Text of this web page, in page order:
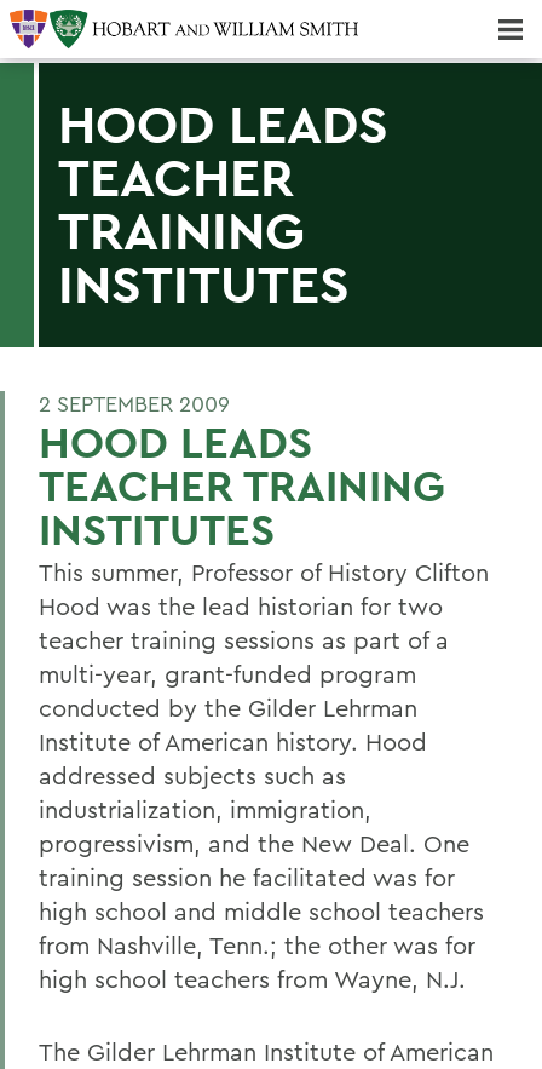
HOOD LEADS
TEACHER
TRAINING
INSTITUTES
2 SEPTEMBER 2009
HOOD LEADS
TEACHER TRAINING
INSTITUTES
This summer, Professor of History Clifton
Hood was the lead historian for two
teacher training sessions as part of a
multi-year, grant-funded program
conducted by the Gilder Lehrman
Institute of American history. Hood
addressed subjects such as
industrialization, immigration,
progressivism, and the New Deal. One
training session he facilitated was for
high school and middle school teachers
from Nashville, Tenn.; the other was for
high school teachers from Wayne, N.J.
The Gilder Lehrman Institute of American